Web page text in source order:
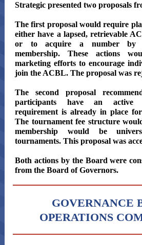
Strategic presented two proposals
The first proposal would require
either have a lapsed, retrievable
or to acquire a number by
membership. These actions
marketing efforts to encourage
join the ACBL. The proposal was
The second proposal
participants have an active
requirement is already in place
The tournament fee structure
membership would be
tournaments. This proposal was
Both actions by the Board were
from the Board of Governors.
GOVERNANCE
OPERATIONS